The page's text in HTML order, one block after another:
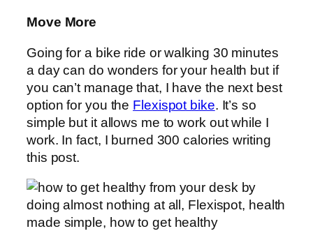
Move More
Going for a bike ride or walking 30 minutes
a day can do wonders for your health but if
you can’t manage that, I have the next best
option for you the Flexispot bike. It’s so
simple but it allows me to work out while I
work. In fact, I burned 300 calories writing
this post.